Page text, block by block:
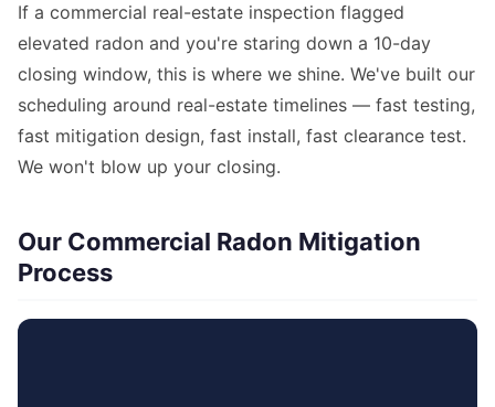
If a commercial real-estate inspection flagged
elevated radon and you're staring down a 10-day
closing window, this is where we shine. We've built our
scheduling around real-estate timelines — fast testing,
fast mitigation design, fast install, fast clearance test.
We won't blow up your closing.
Our Commercial Radon Mitigation
Process